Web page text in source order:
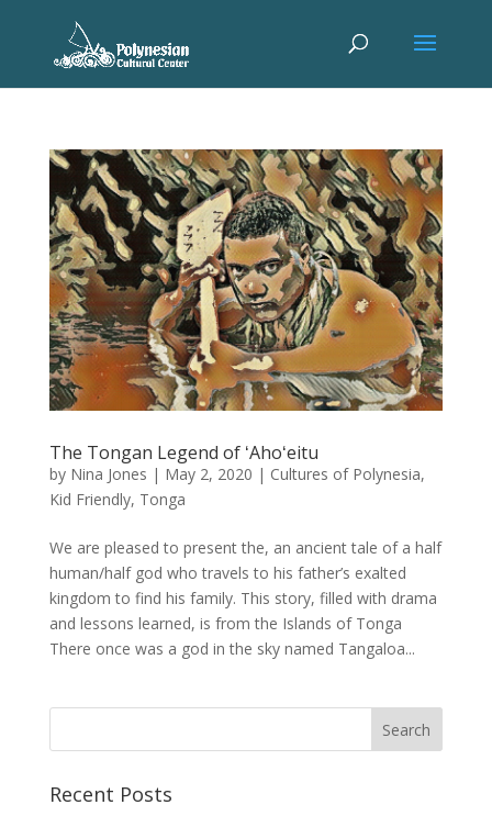
The Tongan Legend of ʻAhoʻeitu
by Nina Jones | May 2, 2020 | Cultures of Polynesia,
Kid Friendly, Tonga
We are pleased to present the, an ancient tale of a half
human/half god who travels to his father’s exalted
kingdom to find his family. This story, filled with drama
and lessons learned, is from the Islands of Tonga
There once was a god in the sky named Tangaloa...
Recent Posts